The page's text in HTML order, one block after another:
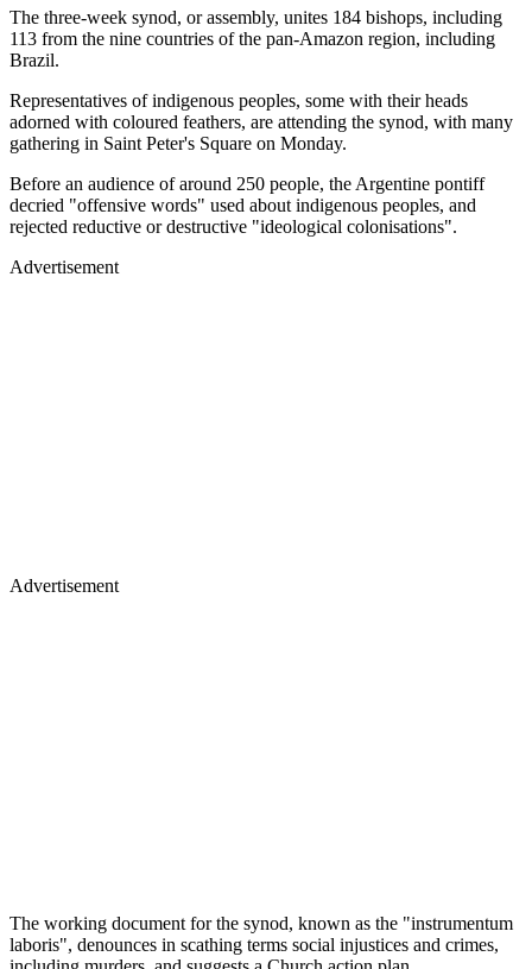
The three-week synod, or assembly, unites 184 bishops, including
113 from the nine countries of the pan-Amazon region, including
Brazil.
Representatives of indigenous peoples, some with their heads
adorned with coloured feathers, are attending the synod, with many
gathering in Saint Peter's Square on Monday.
Before an audience of around 250 people, the Argentine pontiff
decried "offensive words" used about indigenous peoples, and
rejected reductive or destructive "ideological colonisations".
Advertisement
Advertisement
The working document for the synod, known as the "instrumentum
laboris", denounces in scathing terms social injustices and crimes,